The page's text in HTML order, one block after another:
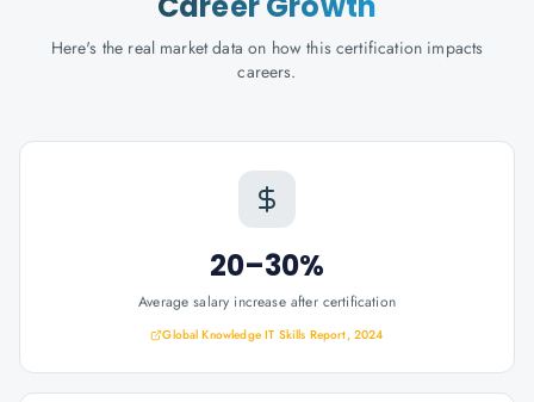
Here's the real market data on how this certification impacts
careers.
20–30%
Average salary increase after certification
Global Knowledge IT Skills Report, 2024